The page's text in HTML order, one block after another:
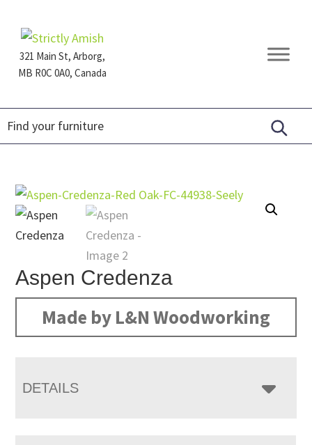
primary
navigation
main
content
footer321 Main St, Arborg,
MB R0C 0A0, Canada
Furniture
Aspen Credenza
Made by L&N Woodworking
DETAILS